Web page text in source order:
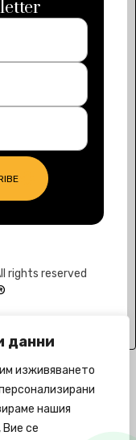
данни
изживяването
нашия
се
rights reserved